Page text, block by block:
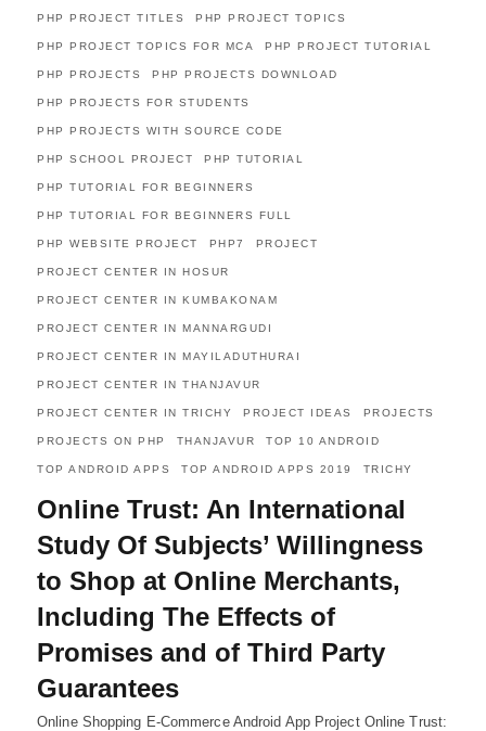
PHP PROJECT TITLES PHP PROJECT TOPICS
PHP PROJECT TOPICS FOR MCA PHP PROJECT TUTORIAL
PHP PROJECTS PHP PROJECTS DOWNLOAD
PHP PROJECTS FOR STUDENTS
PHP PROJECTS WITH SOURCE CODE
PHP SCHOOL PROJECT PHP TUTORIAL
PHP TUTORIAL FOR BEGINNERS
PHP TUTORIAL FOR BEGINNERS FULL
PHP WEBSITE PROJECT PHP7 PROJECT
PROJECT CENTER IN HOSUR
PROJECT CENTER IN KUMBAKONAM
PROJECT CENTER IN MANNARGUDI
PROJECT CENTER IN MAYILADUTHURAI
PROJECT CENTER IN THANJAVUR
PROJECT CENTER IN TRICHY PROJECT IDEAS PROJECTS
PROJECTS ON PHP THANJAVUR TOP 10 ANDROID
TOP ANDROID APPS TOP ANDROID APPS 2019 TRICHY
Online Trust: An International
Study Of Subjects’ Willingness
to Shop at Online Merchants,
Including The Effects of
Promises and of Third Party
Guarantees
Online Shopping E-Commerce Android App Project Online Trust: